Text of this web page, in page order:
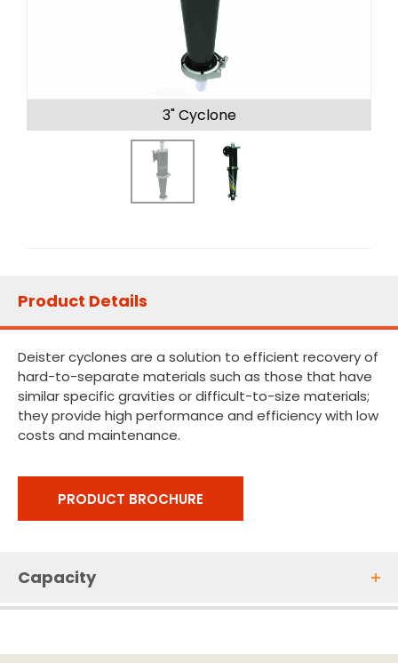
3" Cyclone
Product Details
Deister cyclones are a solution to efficient recovery of
hard-to-separate materials such as those that have
similar specific gravities or difficult-to-size materials;
they provide high performance and efficiency with low
costs and maintenance.
PRODUCT BROCHURE
Capacity